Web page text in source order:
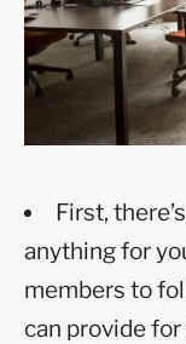
First,
anything for
members to
can provide